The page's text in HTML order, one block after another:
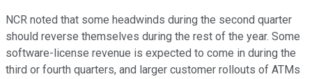
NCR noted that some headwinds during the second quarter
should reverse themselves during the rest of the year. Some
software-license revenue is expected to come in during the
third or fourth quarters, and larger customer rollouts of ATMs